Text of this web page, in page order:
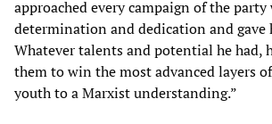
approached every campaign of the
determination and dedication and gave
Whatever talents and potential he had,
them to win the most advanced layers
youth to a Marxist understanding.”